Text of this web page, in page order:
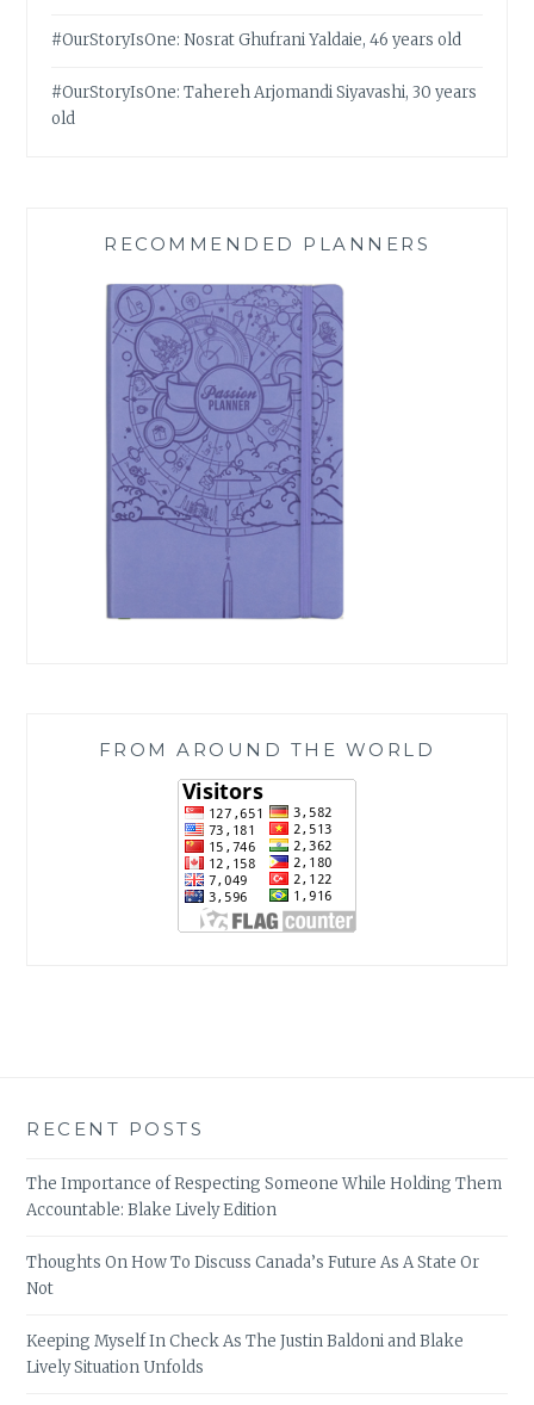
#OurStoryIsOne: Nosrat Ghufrani Yaldaie, 46 years old
#OurStoryIsOne: Tahereh Arjomandi Siyavashi, 30 years
old
RECOMMENDED PLANNERS
FROM AROUND THE WORLD
RECENT POSTS
The Importance of Respecting Someone While Holding Them
Accountable: Blake Lively Edition
Thoughts On How To Discuss Canada’s Future As A State Or
Not
Keeping Myself In Check As The Justin Baldoni and Blake
Lively Situation Unfolds